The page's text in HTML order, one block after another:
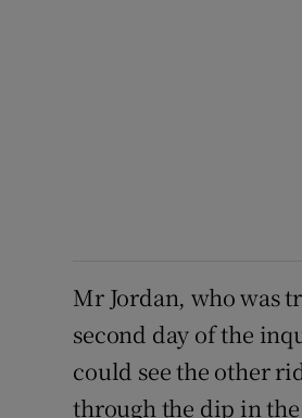
Mr Jordan, who was
second day of the
could see the other
through the dip in the